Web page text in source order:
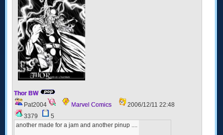
Thor BW
Pat2004
Marvel Comics
2006/12/11 22:48
3379
5
another made for a jam and another pinup ....